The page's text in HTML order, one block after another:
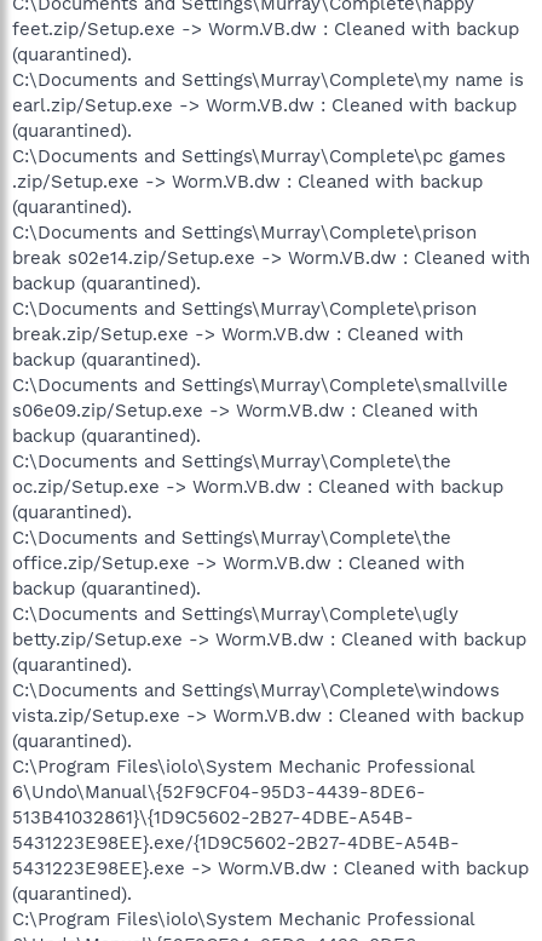
feet.zip/Setup.exe -> Worm.VB.dw : Cleaned with backup
(quarantined).
C:\Documents and Settings\Murray\Complete\my name is
earl.zip/Setup.exe -> Worm.VB.dw : Cleaned with backup
(quarantined).
C:\Documents and Settings\Murray\Complete\pc games
.zip/Setup.exe -> Worm.VB.dw : Cleaned with backup
(quarantined).
C:\Documents and Settings\Murray\Complete\prison
break s02e14.zip/Setup.exe -> Worm.VB.dw : Cleaned with
backup (quarantined).
C:\Documents and Settings\Murray\Complete\prison
break.zip/Setup.exe -> Worm.VB.dw : Cleaned with
backup (quarantined).
C:\Documents and Settings\Murray\Complete\smallville
s06e09.zip/Setup.exe -> Worm.VB.dw : Cleaned with
backup (quarantined).
C:\Documents and Settings\Murray\Complete\the
oc.zip/Setup.exe -> Worm.VB.dw : Cleaned with backup
(quarantined).
C:\Documents and Settings\Murray\Complete\the
office.zip/Setup.exe -> Worm.VB.dw : Cleaned with
backup (quarantined).
C:\Documents and Settings\Murray\Complete\ugly
betty.zip/Setup.exe -> Worm.VB.dw : Cleaned with backup
(quarantined).
C:\Documents and Settings\Murray\Complete\windows
vista.zip/Setup.exe -> Worm.VB.dw : Cleaned with backup
(quarantined).
C:\Program Files\iolo\System Mechanic Professional
6\Undo\Manual\{52F9CF04-95D3-4439-8DE6-
513B41032861}\{1D9C5602-2B27-4DBE-A54B-
5431223E98EE}.exe/{1D9C5602-2B27-4DBE-A54B-
5431223E98EE}.exe -> Worm.VB.dw : Cleaned with backup
(quarantined).
C:\Program Files\iolo\System Mechanic Professional